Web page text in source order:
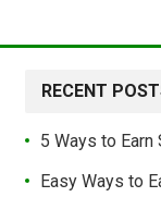
RECENT
5 Ways to
Easy Ways to